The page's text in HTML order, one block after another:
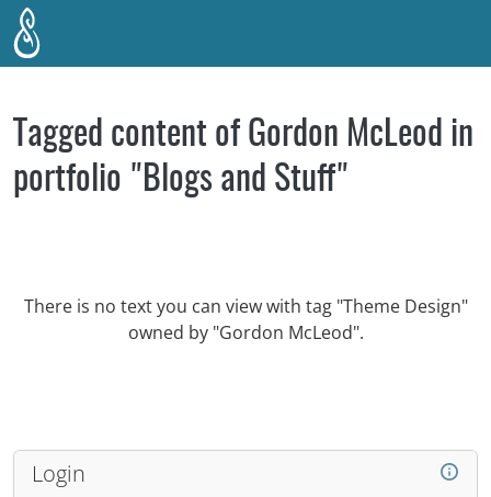
Skip to main content
Tagged content of Gordon McLeod in
portfolio "Blogs and Stuff"
There is no text you can view with tag "Theme Design"
owned by "Gordon McLeod".
Login